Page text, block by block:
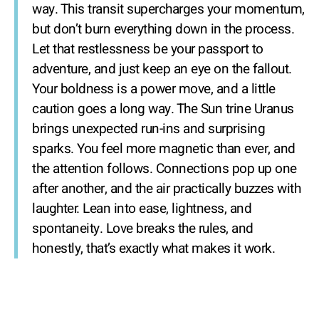
way. This transit supercharges your momentum,
but don’t burn everything down in the process.
Let that restlessness be your passport to
adventure, and just keep an eye on the fallout.
Your boldness is a power move, and a little
caution goes a long way. The Sun trine Uranus
brings unexpected run-ins and surprising
sparks. You feel more magnetic than ever, and
the attention follows. Connections pop up one
after another, and the air practically buzzes with
laughter. Lean into ease, lightness, and
spontaneity. Love breaks the rules, and
honestly, that’s exactly what makes it work.